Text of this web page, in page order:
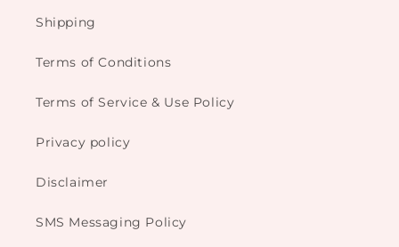
Shipping
Terms of Conditions
Terms of Service & Use Policy
Privacy policy
Disclaimer
SMS Messaging Policy